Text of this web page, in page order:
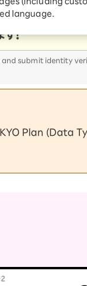
language.
rebates every
submit identity
Plan (Data